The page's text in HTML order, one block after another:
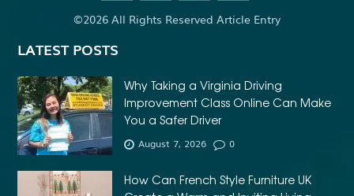
©2026 All Rights Reserved Article Entry
LATEST POSTS
Why Taking a Virginia Driving
Improvement Class Online Can Make
You a Safer Driver
August 7, 2026 0
How Can French Style Furniture UK